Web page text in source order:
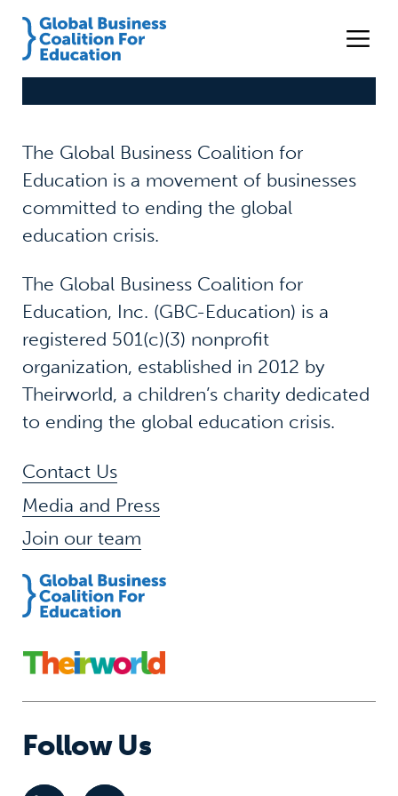
The Global Business Coalition for
Education is a movement of businesses
committed to ending the global
education crisis.
The Global Business Coalition for
Education, Inc. (GBC-Education) is a
registered 501(c)(3) nonprofit
organization, established in 2012 by
Theirworld, a children’s charity dedicated
to ending the global education crisis.
Contact Us
Media and Press
Join our team
Follow Us